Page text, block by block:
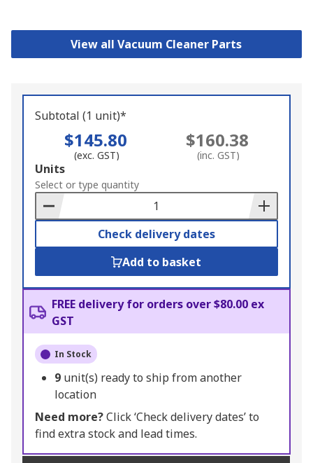
View all Vacuum Cleaner Parts
Subtotal (1 unit)*
$145.80
(exc. GST)
$160.38
(inc. GST)
Add
to
Basket
Units
Select or type quantity
Check delivery dates
Add to basket
FREE delivery for orders over $80.00 ex
GST
In Stock
9 unit(s) ready to ship from another
location
Need more?Click ‘Check delivery dates’ to
find extra stock and lead times.